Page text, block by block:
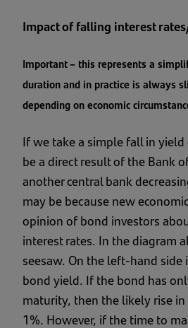
Impact of falling interest
Important – this represents a
duration and in practice is always
depending on economic
If we take a simple fall in
be a direct result of the Bank
another central bank
may be because new
opinion of bond investors
interest rates. In the diagram
seesaw. On the left-hand
bond yield. If the bond has
maturity, then the likely rise
1%. However, if the time to